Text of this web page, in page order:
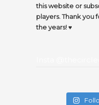
this website or
players. Thank you
the years! ♥️